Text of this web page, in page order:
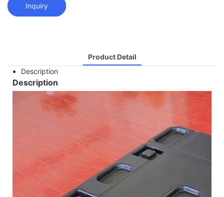
Inquiry
Product Detail
Description
Description